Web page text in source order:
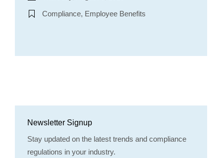
Compliance, Employee Benefits
Newsletter Signup
Stay updated on the latest trends and compliance
regulations in your industry.